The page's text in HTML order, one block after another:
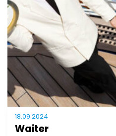
18.09.2024
Waiter